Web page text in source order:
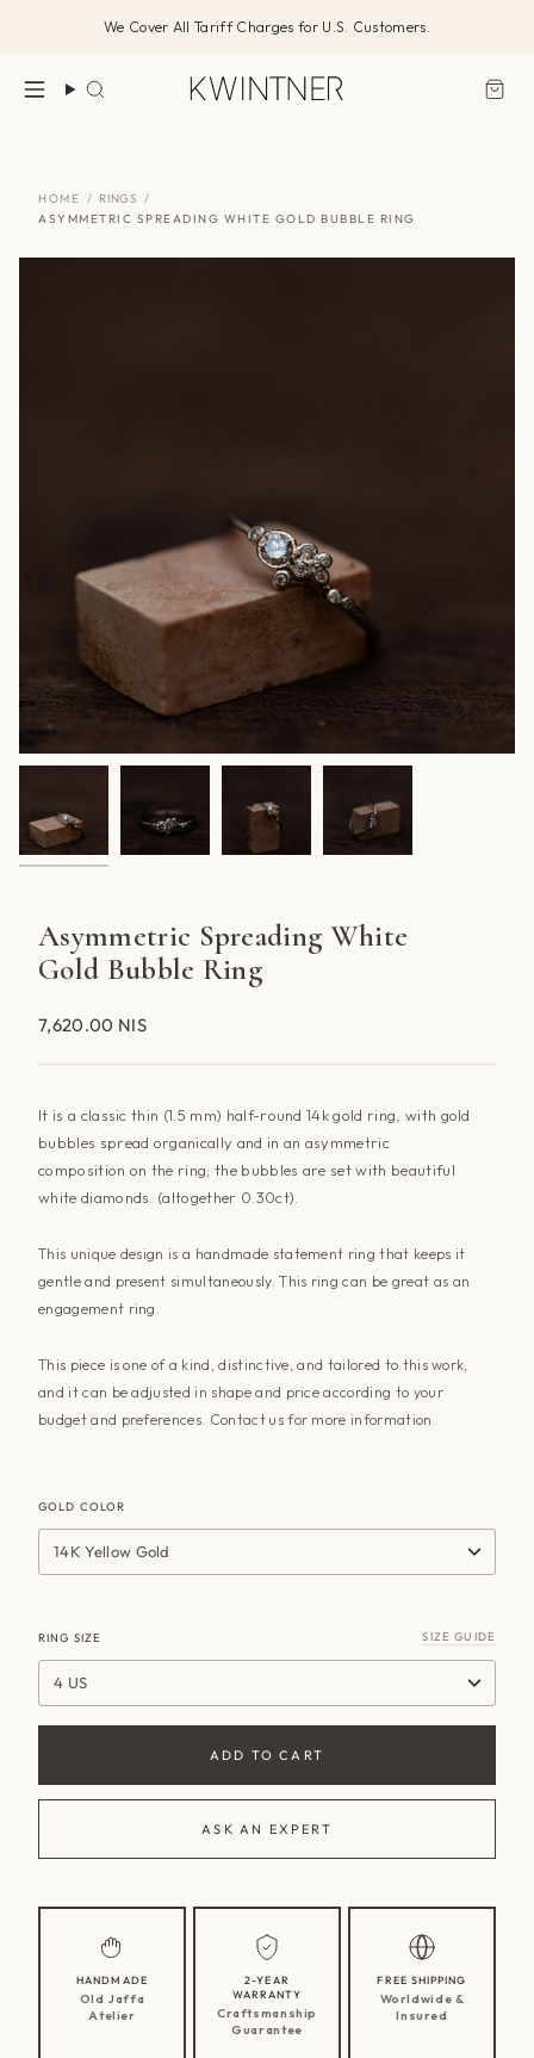
We Cover All Tariff Charges for U.S. Customers.
Search
HOME / RINGS
/
ASYMMETRIC SPREADING WHITE GOLD BUBBLE RING
Asymmetric Spreading White
Gold Bubble Ring
7,620.00 NIS
It is a classic thin (1.5 mm) half-round 14k gold ring, with gold
bubbles spread organically and in an asymmetric
composition on the ring; the bubbles are set with beautiful
white diamonds. (altogether 0.30ct).
This unique design is a handmade statement ring that keeps it
gentle and present simultaneously. This ring can be great as an
engagement ring.
This piece is one of a kind, distinctive, and tailored to this work,
and it can be adjusted in shape and price according to your
budget and preferences. Contact us for more information .
GOLD COLOR
14K Yellow Gold
RING SIZE SIZE GUIDE
4 US
ADD TO CART
ASK AN EXPERT
HANDMADE
Old Jaffa
Atelier
2-YEAR
WARRANTY
Craftsmanship
Guarantee
FREE SHIPPING
Worldwide &
Insured